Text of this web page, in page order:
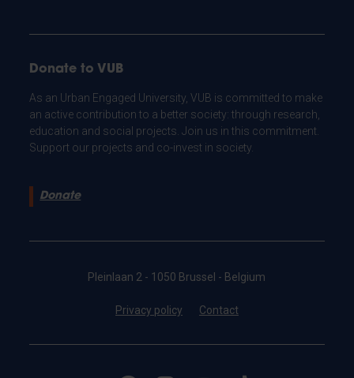
Donate to VUB
As an Urban Engaged University, VUB is committed to make
an active contribution to a better society: through research,
education and social projects. Join us in this commitment.
Support our projects and co-invest in society.
Donate
Pleinlaan 2 - 1050 Brussel - Belgium
Privacy policy Contact